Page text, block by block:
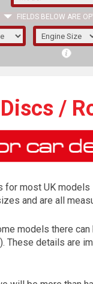
FIELDS BELOW ARE
5/6.
/
most UK models
and are all
models there
These details are